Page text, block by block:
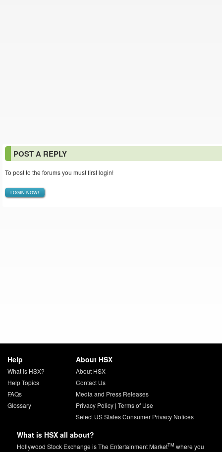
POST A REPLY
To post to the forums you must first login!
LOGIN NOW!
Help
What is HSX?
Help Topics
FAQs
Glossary
About HSX
About HSX
Contact Us
Media and Press Releases
Privacy Policy| Terms of Use
Select US States Consumer Privacy Notices
What is HSX all about?
Hollywood Stock Exchange is The Entertainment MarketTM where you